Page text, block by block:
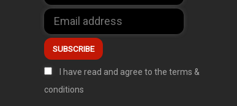
I have read and agree to the terms &
conditions